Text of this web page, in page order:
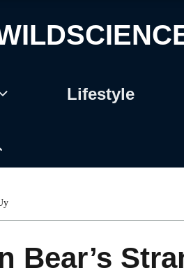
Lifestyle
Bear’s